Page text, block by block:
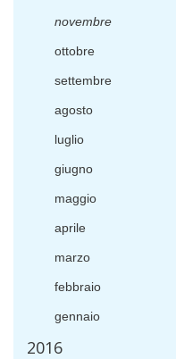
novembre
ottobre
settembre
agosto
luglio
giugno
maggio
aprile
marzo
febbraio
gennaio
2016